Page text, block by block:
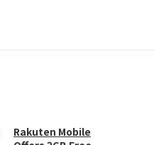
Rakuten Mobile